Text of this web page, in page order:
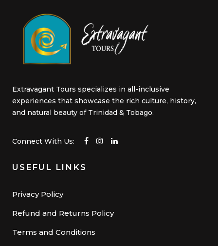
Extravagant Tours specializes in all-inclusive
experiences that showcase the rich culture, history,
and natural beauty of Trinidad & Tobago.
Connect With Us:
USEFUL LINKS
Privacy Policy
Refund and Returns Policy
Terms and Conditions